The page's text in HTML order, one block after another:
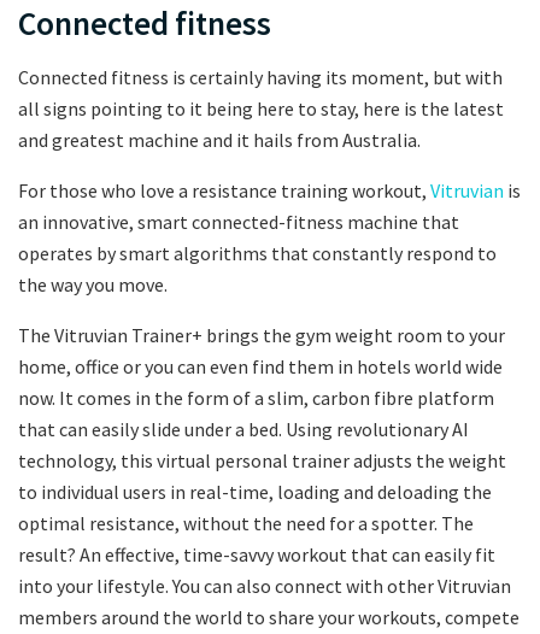
Connected fitness
Connected fitness is certainly having its moment, but with
all signs pointing to it being here to stay, here is the latest
and greatest machine and it hails from Australia.
For those who love a resistance training workout, Vitruvian is
an innovative, smart connected-fitness machine that
operates by smart algorithms that constantly respond to
the way you move.
The Vitruvian Trainer+ brings the gym weight room to your
home, office or you can even find them in hotels world wide
now. It comes in the form of a slim, carbon fibre platform
that can easily slide under a bed. Using revolutionary AI
technology, this virtual personal trainer adjusts the weight
to individual users in real-time, loading and deloading the
optimal resistance, without the need for a spotter. The
result? An effective, time-savvy workout that can easily fit
into your lifestyle. You can also connect with other Vitruvian
members around the world to share your workouts, compete